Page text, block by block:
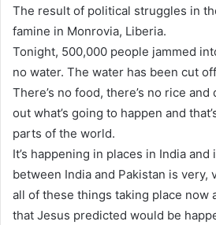
The result of political struggles in
famine in Monrovia, Liberia.
Tonight, 500,000 people jammed
no water. The water has been cut
There’s no food, there’s no rice
out what’s going to happen and
parts of the world.
It’s happening in places in India
between India and Pakistan is very,
all of these things taking place now
that Jesus predicted would be